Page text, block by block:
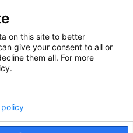
Square, Suite 900
Boston, MA 02114
Threads
on this site to better
give your consent to all or
them all. For more